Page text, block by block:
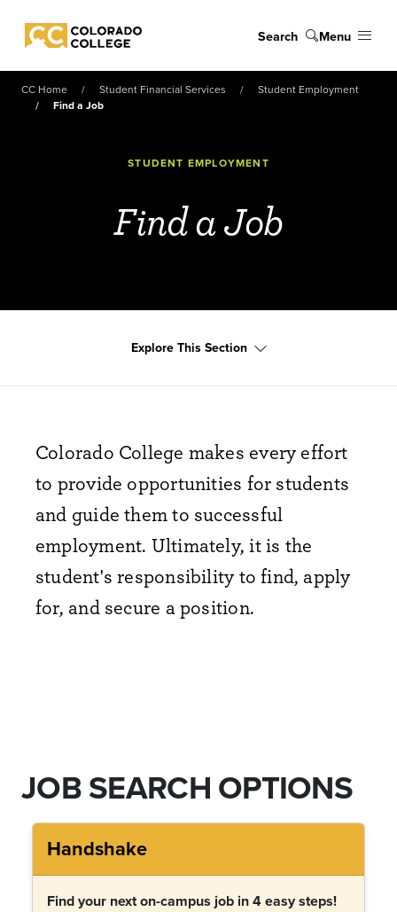
Colorado College
Search Menu
CC Home Student Financial Services
Student Employment
Find a Job
STUDENT EMPLOYMENT
Find a Job
Explore This Section
Colorado College makes every effort
to provide opportunities for students
and guide them to successful
employment. Ultimately, it is the
student's responsibility to find, apply
for, and secure a position.
JOB SEARCH OPTIONS
Handshake
Find your next on-campus job in 4 easy steps!